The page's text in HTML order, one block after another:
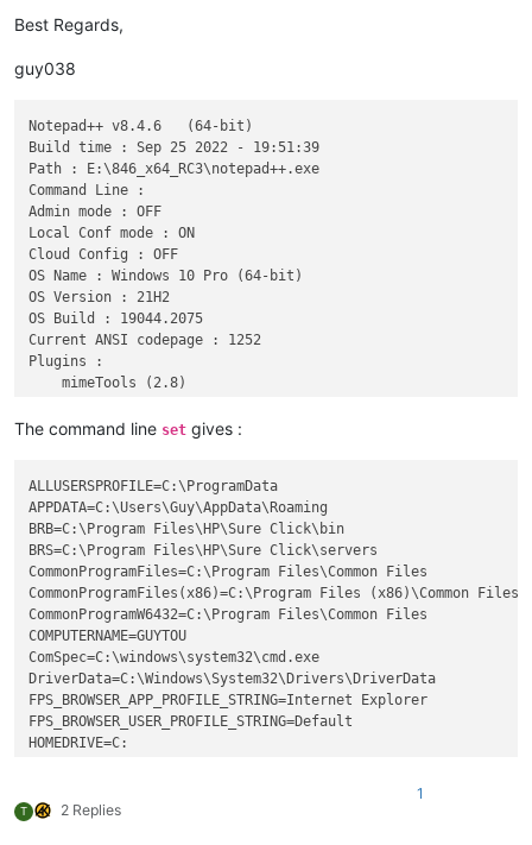
Best Regards,
guy038
Notepad++ v8.4.6   (64-bit)
Build time : Sep 25 2022 - 19:51:39
Path : E:\846_x64_RC3\notepad++.exe
Command Line :
Admin mode : OFF
Local Conf mode : ON
Cloud Config : OFF
OS Name : Windows 10 Pro (64-bit)
OS Version : 21H2
OS Build : 19044.2075
Current ANSI codepage : 1252
Plugins :
    mimeTools (2.8)
    NppExport (0.4)
The command line set gives :
ALLUSERSPROFILE=C:\ProgramData
APPDATA=C:\Users\Guy\AppData\Roaming
BRB=C:\Program Files\HP\Sure Click\bin
BRS=C:\Program Files\HP\Sure Click\servers
CommonProgramFiles=C:\Program Files\Common Files
CommonProgramFiles(x86)=C:\Program Files (x86)\Common Files
CommonProgramW6432=C:\Program Files\Common Files
COMPUTERNAME=GUYTOU
ComSpec=C:\windows\system32\cmd.exe
DriverData=C:\Windows\System32\Drivers\DriverData
FPS_BROWSER_APP_PROFILE_STRING=Internet Explorer
FPS_BROWSER_USER_PROFILE_STRING=Default
HOMEDRIVE=C:
LOGONSERVER=\\GUYTOU
T 2 Replies
1